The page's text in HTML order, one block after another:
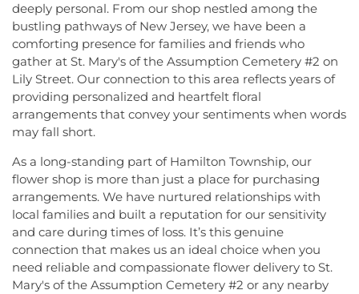
deeply personal. From our shop nestled among the
bustling pathways of New Jersey, we have been a
comforting presence for families and friends who
gather at St. Mary's of the Assumption Cemetery #2 on
Lily Street. Our connection to this area reflects years of
providing personalized and heartfelt floral
arrangements that convey your sentiments when words
may fall short.
As a long-standing part of Hamilton Township, our
flower shop is more than just a place for purchasing
arrangements. We have nurtured relationships with
local families and built a reputation for our sensitivity
and care during times of loss. It’s this genuine
connection that makes us an ideal choice when you
need reliable and compassionate flower delivery to St.
Mary's of the Assumption Cemetery #2 or any nearby